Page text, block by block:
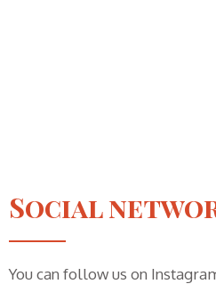
Social
You can follow us on